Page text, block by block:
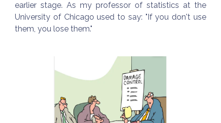
earlier stage. As my professor of statistics at the
University of Chicago used to say: "If you don't use
them, you lose them."